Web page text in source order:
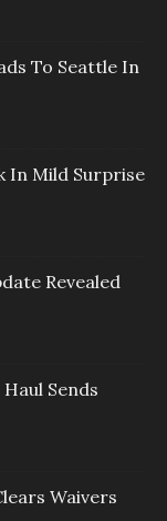
To Seattle In
In Mild Surprise
Revealed
Sends
Waivers